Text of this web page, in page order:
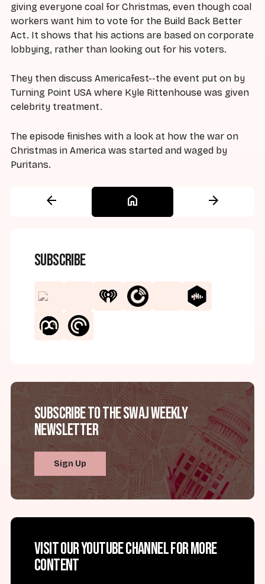
giving everyone coal for Christmas, even though coal
workers want him to vote for the Build Back Better
Act. It shows that his actions are based on corporate
lobbying, rather than looking out for his voters.
They then discuss Americafest--the event put on by
Turning Point USA where Kyle Rittenhouse was given
celebrity treatment.
The episode finishes with a look at how the war on
Christmas in America was started and waged by
Puritans.
arrow_back home arrow_forward
Subscribe
Subscribe to the SWAJ Weekly
Newsletter
Sign Up
Visit our YouTube channel for more
content